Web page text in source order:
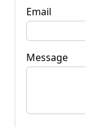
Email
Message